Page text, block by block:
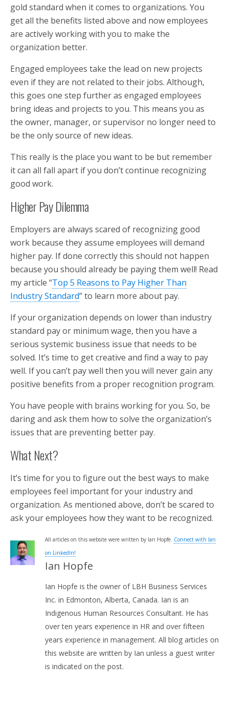
gold standard when it comes to organizations. You
get all the benefits listed above and now employees
are actively working with you to make the
organization better.
Engaged employees take the lead on new projects
even if they are not related to their jobs. Although,
this goes one step further as engaged employees
bring ideas and projects to you. This means you as
the owner, manager, or supervisor no longer need to
be the only source of new ideas.
This really is the place you want to be but remember
it can all fall apart if you don’t continue recognizing
good work.
Higher Pay Dilemma
Employers are always scared of recognizing good
work because they assume employees will demand
higher pay. If done correctly this should not happen
because you should already be paying them well! Read
my article “Top 5 Reasons to Pay Higher Than
Industry Standard” to learn more about pay.
If your organization depends on lower than industry
standard pay or minimum wage, then you have a
serious systemic business issue that needs to be
solved. It’s time to get creative and find a way to pay
well. If you can’t pay well then you will never gain any
positive benefits from a proper recognition program.
You have people with brains working for you. So, be
daring and ask them how to solve the organization’s
issues that are preventing better pay.
What Next?
It’s time for you to figure out the best ways to make
employees feel important for your industry and
organization. As mentioned above, don’t be scared to
ask your employees how they want to be recognized.
All articles on this website were written by Ian Hopfe. Connect with Ian
on LinkedIn!
Ian Hopfe
Ian Hopfe is the owner of LBH Business Services
Inc. in Edmonton, Alberta, Canada. Ian is an
Indigenous Human Resources Consultant. He has
over ten years experience in HR and over fifteen
years experience in management. All blog articles on
this website are written by Ian unless a guest writer
is indicated on the post.